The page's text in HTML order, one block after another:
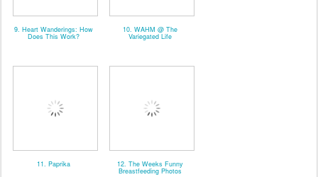
9. Heart Wanderings: How
Does This Work?
10. WAHM @ The
Variegated Life
11. Paprika 12. The Weeks Funny
Breastfeeding Photos